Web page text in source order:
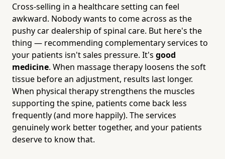
Cross-selling in a healthcare setting can feel
awkward. Nobody wants to come across as the
pushy car dealership of spinal care. But here's the
thing — recommending complementary services to
your patients isn't sales pressure. It's good
medicine. When massage therapy loosens the soft
tissue before an adjustment, results last longer.
When physical therapy strengthens the muscles
supporting the spine, patients come back less
frequently (and more happily). The services
genuinely work better together, and your patients
deserve to know that.